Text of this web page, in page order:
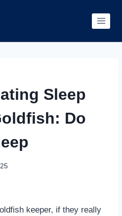
Sleep
Do
keeper, if they really